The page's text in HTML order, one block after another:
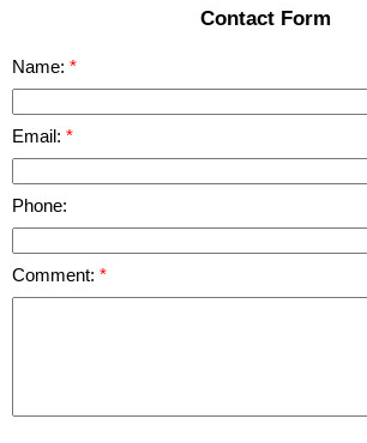
Contact Form
Name:
Email:
Phone:
Comment: